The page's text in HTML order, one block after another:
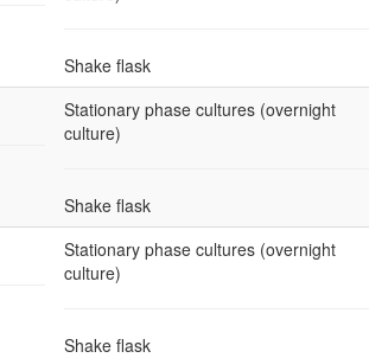
Shake flask
Stationary phase cultures (overnight
culture)
Shake flask
Stationary phase cultures (overnight
culture)
Shake flask